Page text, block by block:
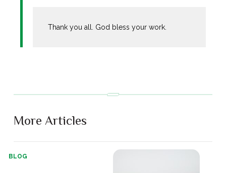
Thank you all. God bless your work.
More Articles
BLOG